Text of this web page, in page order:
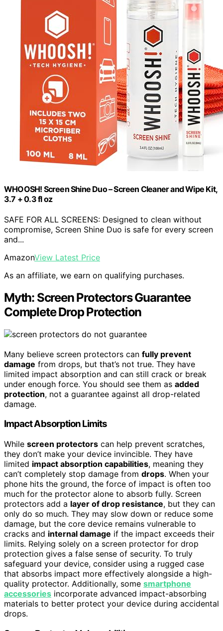
WHOOSH! Screen Shine Duo – Screen Cleaner and Wipe Kit,
3.7 + 0.3 fl oz
SAFE FOR ALL SCREENS: Designed to clean without
compromise, Screen Shine Duo is safe for every screen
and...
AmazonView Latest Price
As an affiliate, we earn on qualifying purchases.
Myth: Screen Protectors Guarantee
Complete Drop Protection
Many believe screen protectors can fully prevent
damage from drops, but that’s not true. They have
limited impact absorption and can still crack or break
under enough force. You should see them as added
protection, not a guarantee against all drop-related
damage.
Impact Absorption Limits
While screen protectors can help prevent scratches,
they don’t make your device invincible. They have
limited impact absorption capabilities, meaning they
can’t completely stop damage from drops. When your
phone hits the ground, the force of impact is often too
much for the protector alone to absorb fully. Screen
protectors add a layer of drop resistance, but they can
only do so much. They may slow down or reduce some
damage, but the core device remains vulnerable to
cracks and internal damage if the impact exceeds their
limits. Relying solely on a screen protector for drop
protection gives a false sense of security. To truly
safeguard your device, consider using a rugged case
that absorbs impact more effectively alongside a high-
quality protector. Additionally, some smartphone
accessories incorporate advanced impact-absorbing
materials to better protect your device during accidental
drops.